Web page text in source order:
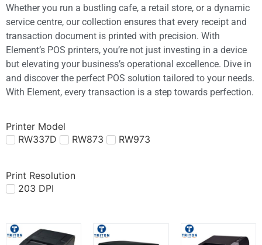
Whether you run a bustling cafe, a retail store, or a dynamic
service centre, our collection ensures that every receipt and
transaction document is printed with precision. With
Element’s POS printers, you’re not just investing in a device
but elevating your business’s operational excellence. Dive in
and discover the perfect POS solution tailored to your needs.
With Element, every transaction is a step towards perfection.
Printer Model
RW337D
RW873 RW973
Print Resolution
203 DPI